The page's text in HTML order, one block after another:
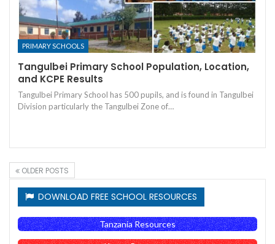
PRIMARY SCHOOLS
Tangulbei Primary School Population, Location,
and KCPE Results
Tangulbei Primary School has 500 pupils, and is found in Tangulbei
Division particularly the Tangulbei Zone of…
OLDER POSTS
DOWNLOAD FREE SCHOOL RESOURCES
Tanzania Resources